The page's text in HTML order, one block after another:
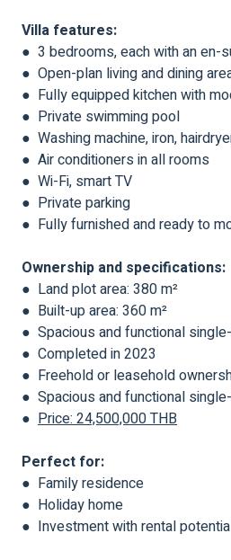
Villa features:
● 3 bedrooms, each with an en-
● Open-plan living and dining
● Fully equipped kitchen with
● Private swimming pool
● Washing machine, iron,
● Air conditioners in all rooms
● Wi-Fi, smart TV
● Private parking
● Fully furnished and ready to
Ownership and specifications:
● Land plot area: 380 m²
● Built-up area: 360 m²
● Spacious and functional
● Completed in 2023
● Freehold or leasehold
● Spacious and functional
● Price: 24,500,000 THB
Perfect for:
● Family residence
● Holiday home
● Investment with rental